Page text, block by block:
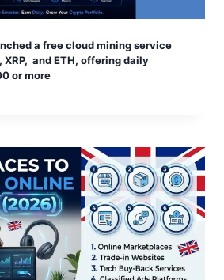
a free cloud mining service
XRP, and ETH, offering daily
or more